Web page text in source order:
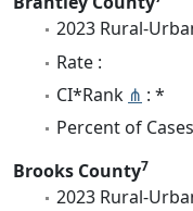
2023 Rural-
Rate :
CI*Rank ⋔ : *
Percent of
Brooks County7
2023 Rural-